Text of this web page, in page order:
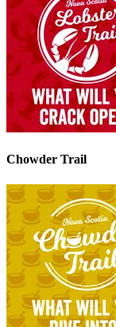
Chowder Trail